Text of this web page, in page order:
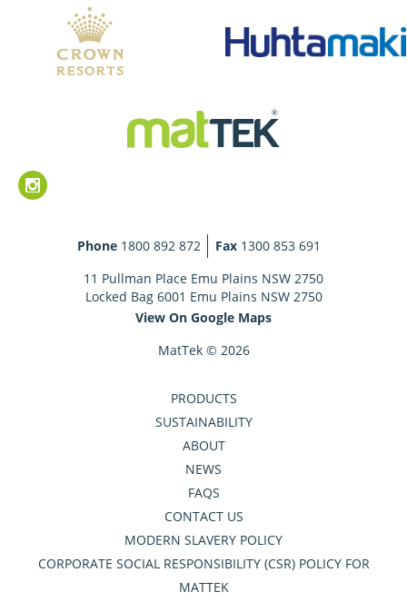
Phone 1800 892 872 Fax 1300 853 691
11 Pullman Place Emu Plains NSW 2750
Locked Bag 6001 Emu Plains NSW 2750
View On Google Maps
MatTek © 2026
PRODUCTS
SUSTAINABILITY
ABOUT
NEWS
FAQS
CONTACT US
MODERN SLAVERY POLICY
CORPORATE SOCIAL RESPONSIBILITY (CSR) POLICY FOR
MATTEK